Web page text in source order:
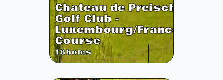
Chateau de Preisch
Golf Club -
Luxembourg/France
Course
18holes